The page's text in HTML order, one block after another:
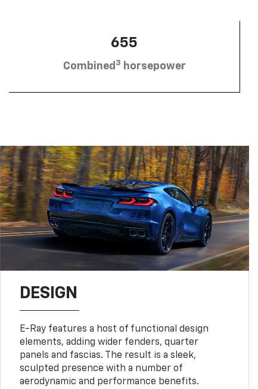
655
Combined 3 horsepower
DESIGN
E-Ray features a host of functional design
elements, adding wider fenders, quarter
panels and fascias. The result is a sleek,
sculpted presence with a number of
aerodynamic and performance benefits.